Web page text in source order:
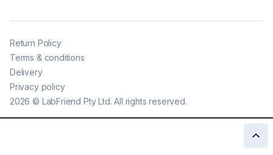
2026 © LabFriend Pty Ltd. All rights reserved.
Return Policy
Terms & conditions
Delivery
Privacy policy